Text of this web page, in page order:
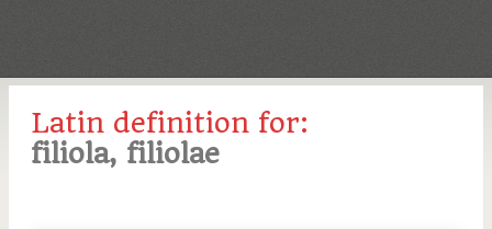
Latin definition for:
filiola, filiolae